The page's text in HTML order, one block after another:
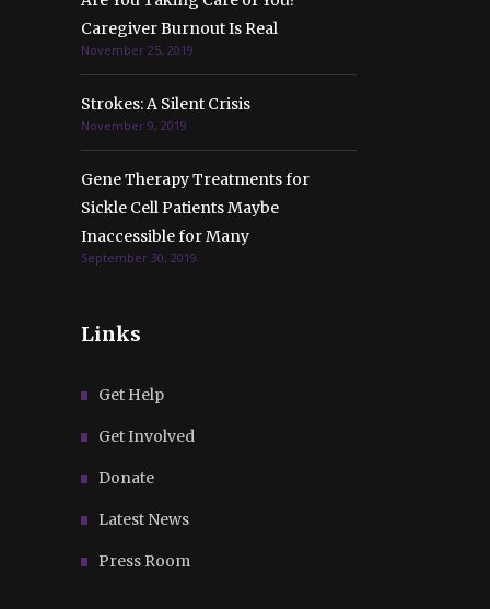
Caregiver Burnout Is Real
November 25, 2019
Strokes: A Silent Crisis
November 9, 2019
Gene Therapy Treatments for
Sickle Cell Patients Maybe
Inaccessible for Many
September 30, 2019
Links
Get Help
Get Involved
Donate
Latest News
Press Room